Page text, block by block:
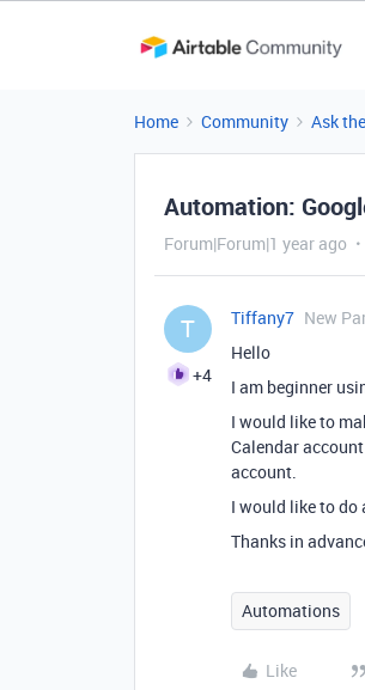
Home Community Ask
Automation:
Forum|Forum|1 year ago
T
+4
Tiffany7 New
Hello
I am beginner
I would like to
Calendar
account.
I would like to
Thanks in
Automations
Like